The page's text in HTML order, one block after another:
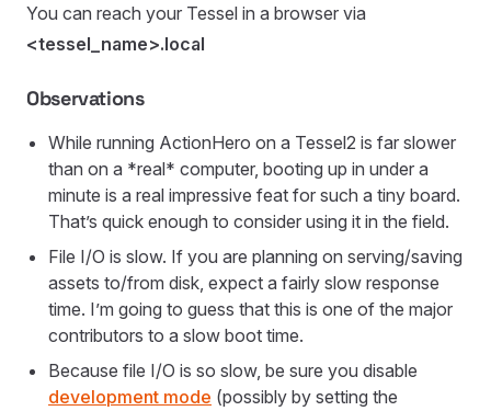
You can reach your Tessel in a browser via
<tessel_name>.local
Observations
While running ActionHero on a Tessel2 is far slower
than on a *real* computer, booting up in under a
minute is a real impressive feat for such a tiny board.
That’s quick enough to consider using it in the field.
File I/O is slow. If you are planning on serving/saving
assets to/from disk, expect a fairly slow response
time. I’m going to guess that this is one of the major
contributors to a slow boot time.
Because file I/O is so slow, be sure you disable
development mode (possibly by setting the